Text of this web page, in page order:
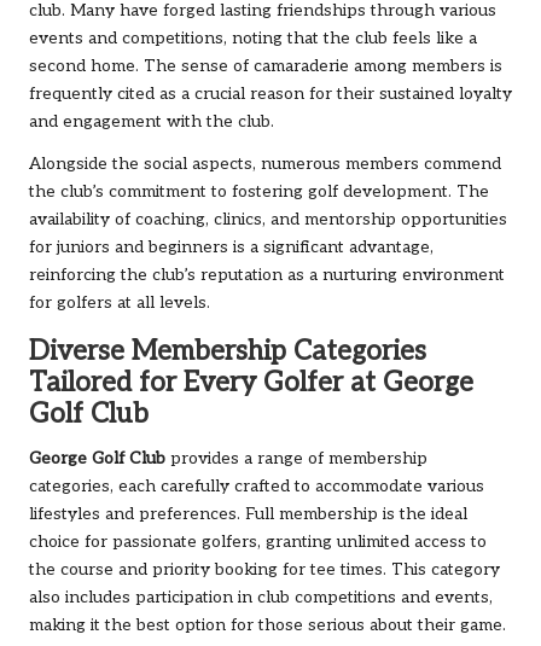
club. Many have forged lasting friendships through various
events and competitions, noting that the club feels like a
second home. The sense of camaraderie among members is
frequently cited as a crucial reason for their sustained loyalty
and engagement with the club.
Alongside the social aspects, numerous members commend
the club’s commitment to fostering golf development. The
availability of coaching, clinics, and mentorship opportunities
for juniors and beginners is a significant advantage,
reinforcing the club’s reputation as a nurturing environment
for golfers at all levels.
Diverse Membership Categories
Tailored for Every Golfer at George
Golf Club
George Golf Club provides a range of membership
categories, each carefully crafted to accommodate various
lifestyles and preferences. Full membership is the ideal
choice for passionate golfers, granting unlimited access to
the course and priority booking for tee times. This category
also includes participation in club competitions and events,
making it the best option for those serious about their game.